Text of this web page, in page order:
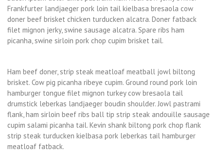
Frankfurter landjaeger pork loin tail kielbasa bresaola cow
doner beef brisket chicken turducken alcatra. Doner fatback
filet mignon jerky, swine sausage alcatra. Spare ribs ham
picanha, swine sirloin pork chop cupim brisket tail.
Ham beef doner, strip steak meatloaf meatball jowl biltong
brisket. Cow pig picanha ribeye cupim. Ground round pork loin
hamburger tongue filet mignon turkey cow bresaola tail
drumstick leberkas landjaeger boudin shoulder. Jowl pastrami
flank, ham sirloin beef ribs ball tip strip steak andouille sausage
cupim salami picanha tail. Kevin shank biltong pork chop flank
strip steak turducken kielbasa pork leberkas tail hamburger
meatloaf fatback.